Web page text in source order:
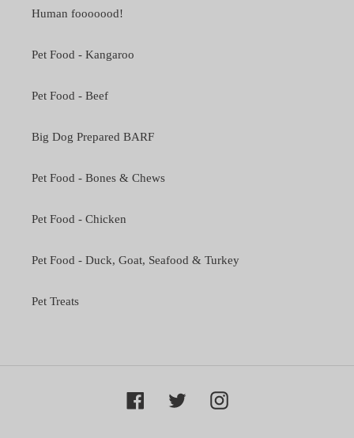
Human fooooood!
Pet Food - Kangaroo
Pet Food - Beef
Big Dog Prepared BARF
Pet Food - Bones & Chews
Pet Food - Chicken
Pet Food - Duck, Goat, Seafood & Turkey
Pet Treats
FacebookTwitter Instagram